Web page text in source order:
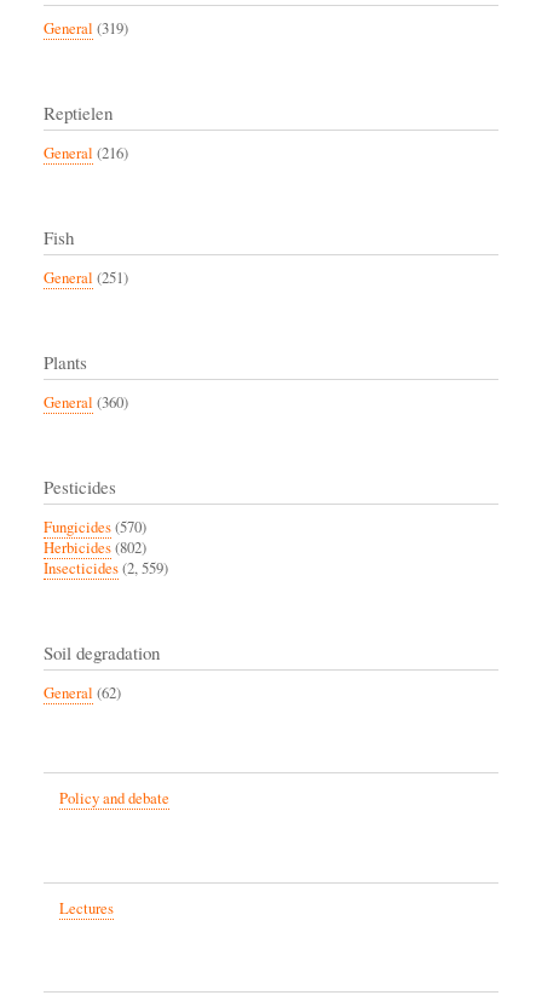
General (319)
Reptielen
General (216)
Fish
General (251)
Plants
General (360)
Pesticides
Fungicides(570)
Herbicides(802)
Insecticides(2, 559)
Soil degradation
General (62)
Policy and debate
Lectures